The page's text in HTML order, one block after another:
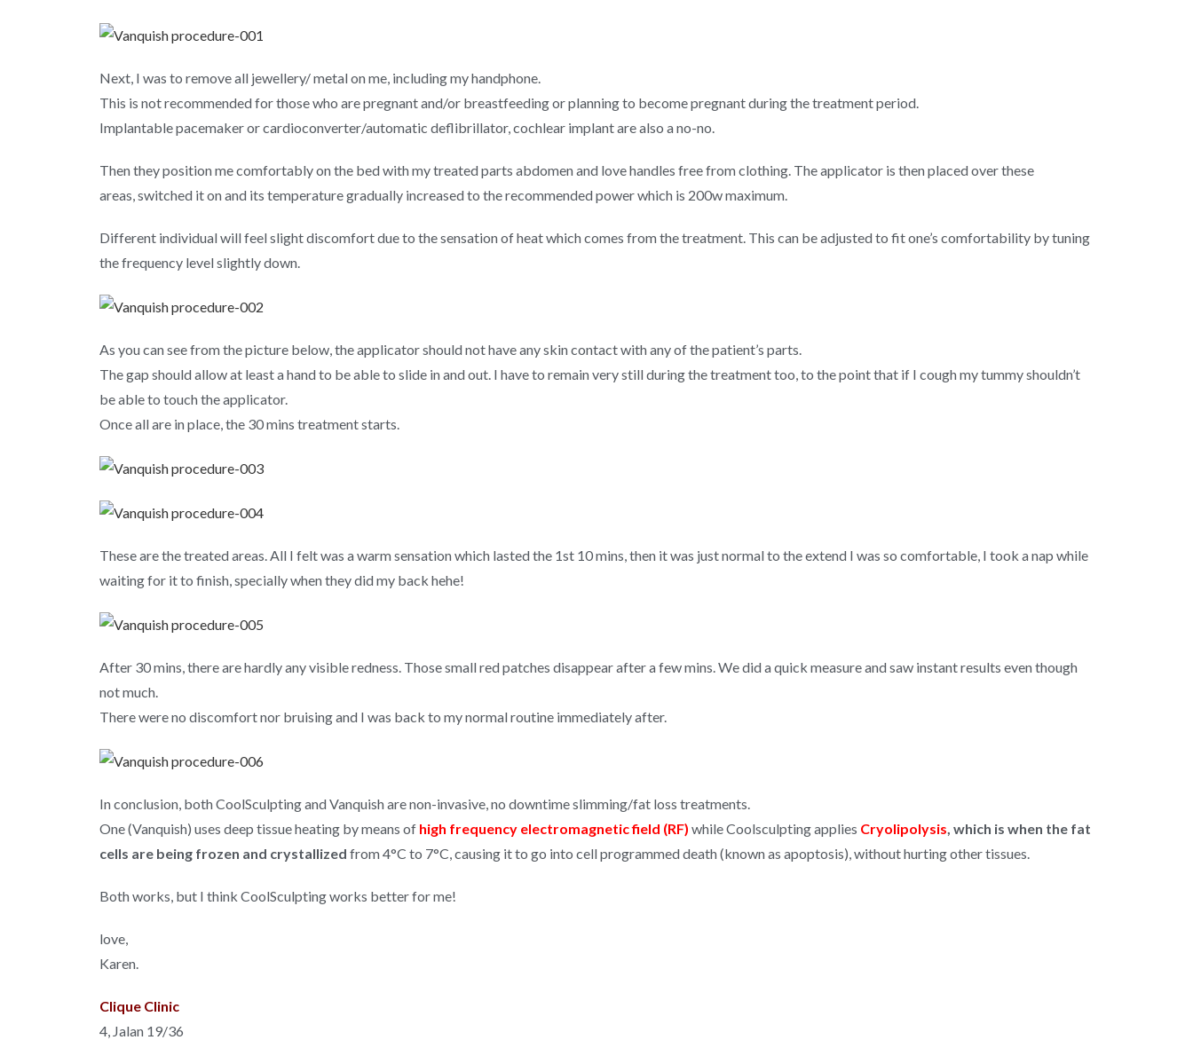
Next, I was to remove all jewellery/ metal on me, including my handphone.
This is not recommended for those who are pregnant and/or breastfeeding or planning to become pregnant during the treatment period.
Implantable pacemaker or cardioconverter/automatic deflibrillator, cochlear implant are also a no-no.
Then they position me comfortably on the bed with my treated parts abdomen and love handles free from clothing. The applicator is then placed over these
areas, switched it on and its temperature gradually increased to the recommended power which is 200w maximum.
Different individual will feel slight discomfort due to the sensation of heat which comes from the treatment. This can be adjusted to fit one’s comfortability by tuning
the frequency level slightly down.
As you can see from the picture below, the applicator should not have any skin contact with any of the patient’s parts.
The gap should allow at least a hand to be able to slide in and out. I have to remain very still during the treatment too, to the point that if I cough my tummy shouldn’t
be able to touch the applicator.
Once all are in place, the 30 mins treatment starts.
These are the treated areas. All I felt was a warm sensation which lasted the 1st 10 mins, then it was just normal to the extend I was so comfortable, I took a nap while
waiting for it to finish, specially when they did my back hehe!
After 30 mins, there are hardly any visible redness. Those small red patches disappear after a few mins. We did a quick measure and saw instant results even though
not much.
There were no discomfort nor bruising and I was back to my normal routine immediately after.
In conclusion, both CoolSculpting and Vanquish are non-invasive, no downtime slimming/fat loss treatments.
One (Vanquish) uses deep tissue heating by means of high frequency electromagnetic field (RF) while Coolsculpting applies Cryolipolysis , which is when the fat
cells are being frozen and crystallized from 4°C to 7°C, causing it to go into cell programmed death (known as apoptosis), without hurting other tissues.
Both works, but I think CoolSculpting works better for me!
love,
Karen.
Clique Clinic
4, Jalan 19/36